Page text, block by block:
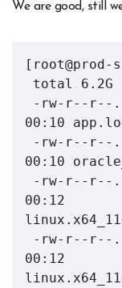
We are good, still
00:10
00:10
00:12
00:12